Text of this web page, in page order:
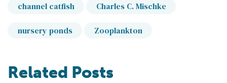
channel catfish Charles C. Mischke
nursery ponds Zooplankton
Related Posts